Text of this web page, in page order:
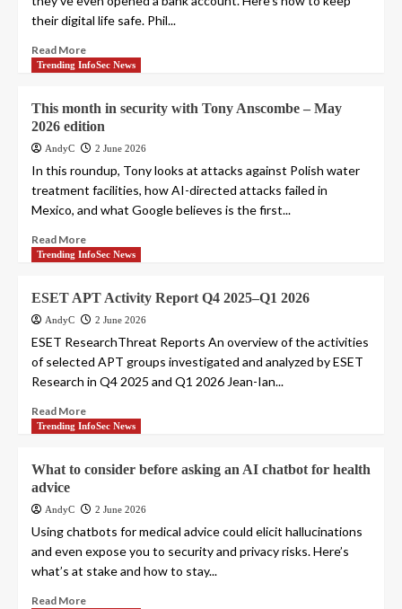
their digital life safe. Phil...
Read More
Trending InfoSec News
This month in security with Tony Anscombe – May
2026 edition
AndyC 2 June 2026
In this roundup, Tony looks at attacks against Polish water
treatment facilities, how AI-directed attacks failed in
Mexico, and what Google believes is the first...
Read More
Trending InfoSec News
ESET APT Activity Report Q4 2025–Q1 2026
AndyC 2 June 2026
ESET ResearchThreat Reports An overview of the activities
of selected APT groups investigated and analyzed by ESET
Research in Q4 2025 and Q1 2026 Jean-Ian...
Read More
Trending InfoSec News
What to consider before asking an AI chatbot for health
advice
AndyC 2 June 2026
Using chatbots for medical advice could elicit hallucinations
and even expose you to security and privacy risks. Here’s
what’s at stake and how to stay...
Read More